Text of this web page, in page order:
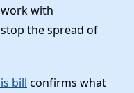
with
the spread of
bill confirms what